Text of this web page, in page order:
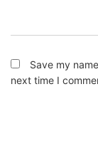
Save my
next time I